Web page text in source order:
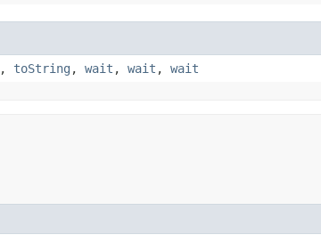
, toString , wait , wait , wait